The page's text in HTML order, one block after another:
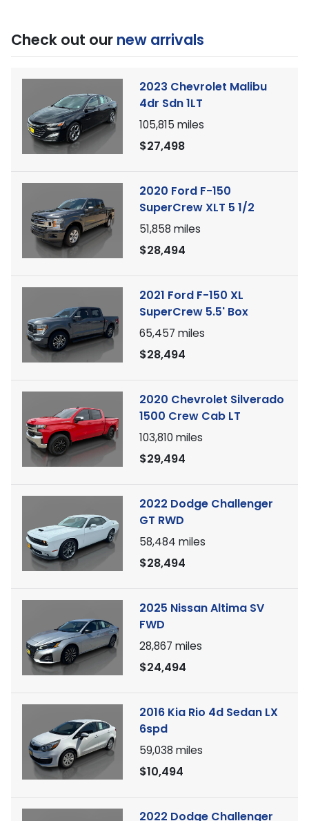
Check out our new arrivals
2023 Chevrolet Malibu
4dr Sdn 1LT
105,815 miles
$27,498
2020 Ford F-150
SuperCrew XLT 5 1/2
51,858 miles
$28,494
2021 Ford F-150 XL
SuperCrew 5.5' Box
65,457 miles
$28,494
2020 Chevrolet Silverado
1500 Crew Cab LT
103,810 miles
$29,494
2022 Dodge Challenger
GT RWD
58,484 miles
$28,494
2025 Nissan Altima SV
FWD
28,867 miles
$24,494
2016 Kia Rio 4d Sedan LX
6spd
59,038 miles
$10,494
2022 Dodge Challenger